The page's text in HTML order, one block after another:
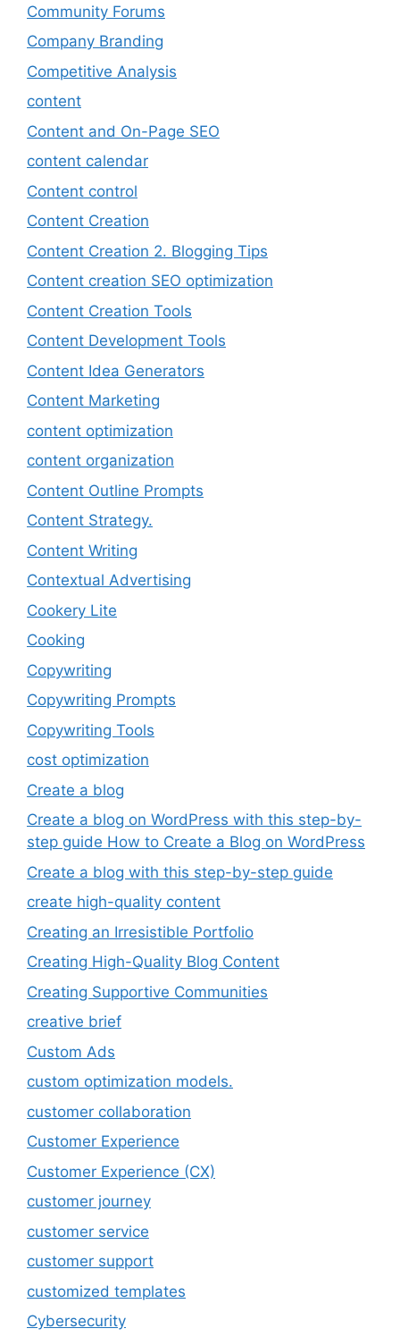
Community Forums
Company Branding
Competitive Analysis
content
Content and On-Page SEO
content calendar
Content control
Content Creation
Content Creation 2. Blogging Tips
Content creation SEO optimization
Content Creation Tools
Content Development Tools
Content Idea Generators
Content Marketing
content optimization
content organization
Content Outline Prompts
Content Strategy.
Content Writing
Contextual Advertising
Cookery Lite
Cooking
Copywriting
Copywriting Prompts
Copywriting Tools
cost optimization
Create a blog
Create a blog on WordPress with this step-by-
step guide How to Create a Blog on WordPress
Create a blog with this step-by-step guide
create high-quality content
Creating an Irresistible Portfolio
Creating High-Quality Blog Content
Creating Supportive Communities
creative brief
Custom Ads
custom optimization models.
customer collaboration
Customer Experience
Customer Experience (CX)
customer journey
customer service
customer support
customized templates
Cybersecurity